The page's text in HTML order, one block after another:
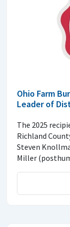
Ohio Farm
Leader of
The 2025
Richland
Steven
Miller